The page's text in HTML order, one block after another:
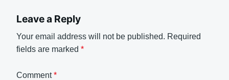
Leave a Reply
Your email address will not be published. Required
fields are marked *
Comment*